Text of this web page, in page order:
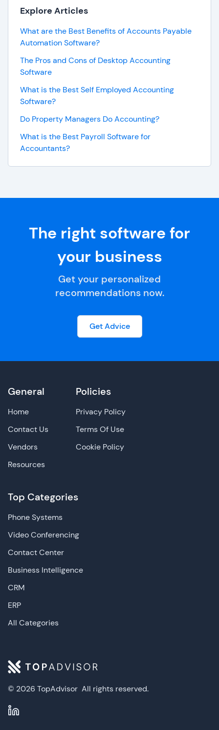
Explore Articles
What are the Best Benefits of Accounts Payable
Automation Software?
The Pros and Cons of Desktop Accounting
Software
What is the Best Self Employed Accounting
Software?
Do Property Managers Do Accounting?
What is the Best Payroll Software for
Accountants?
The right software for
your business
Get your personalized
recommendations now.
Get Advice
© 2026 TopAdvisor All rights reserved.
General
Home
Contact Us
Vendors
Resources
Top Categories
Phone Systems
Video Conferencing
Contact Center
Business Intelligence
CRM
ERP
All Categories
Policies
Privacy Policy
Terms Of Use
Cookie Policy